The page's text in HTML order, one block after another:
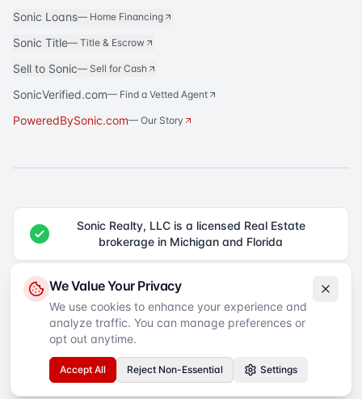
Sonic Loans— Home Financing
Sonic Title— Title & Escrow
Sell to Sonic— Sell for Cash
SonicVerified.com— Find a Vetted Agent
PoweredBySonic.com— Our Story
Sonic Realty, LLC is a licensed Real Estate
brokerage in Michigan and Florida
Sonic Realty
reserved.
Equal Housing Opportunity©2026 Sonic Realty. All rights reserved.
Privacy PolicyTerms of Service
Your Privacy Choices
We Value Your Privacy
We use cookies to enhance your experience and
analyze traffic. You can manage preferences or
opt out anytime.
Accept All Reject Non-Essential Settings